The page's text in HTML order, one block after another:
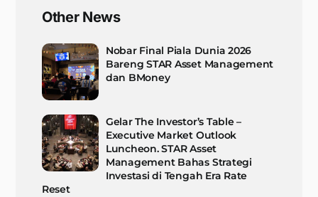
Other News
Nobar Final Piala Dunia 2026
Bareng STAR Asset Management
dan BMoney
Gelar The Investor’s Table –
Executive Market Outlook
Luncheon. STAR Asset
Management Bahas Strategi
Investasi di Tengah Era Rate
Reset